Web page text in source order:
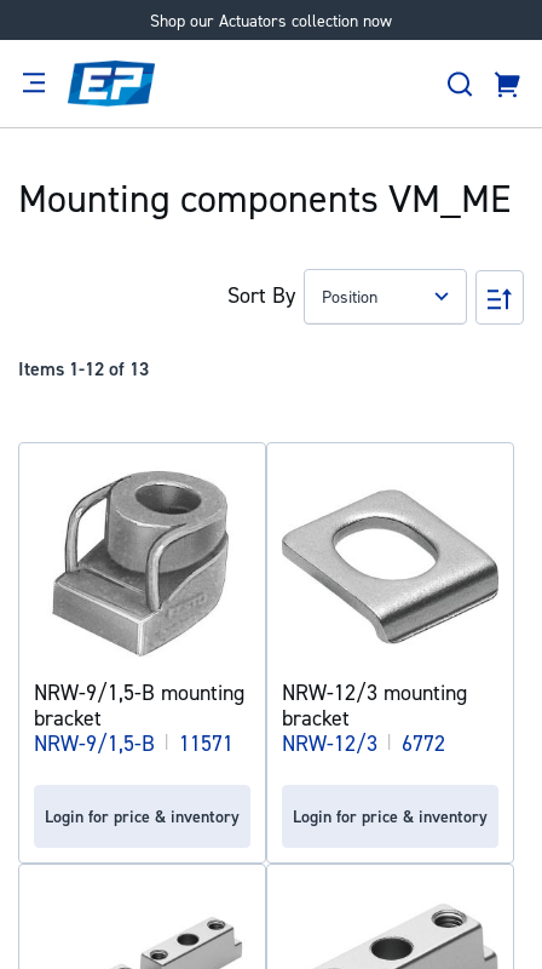
Shop our Actuators collection now
Skip
Search
Cart
Mounting components VM_ME
Items 1-12 of 13
Sort By
Set
NRW-9/1,5-B mounting
bracket
NRW-9/1,5-B | 11571
Login for price & inventory
NRW-12/3 mounting
bracket
NRW-12/3 | 6772
Login for price & inventory